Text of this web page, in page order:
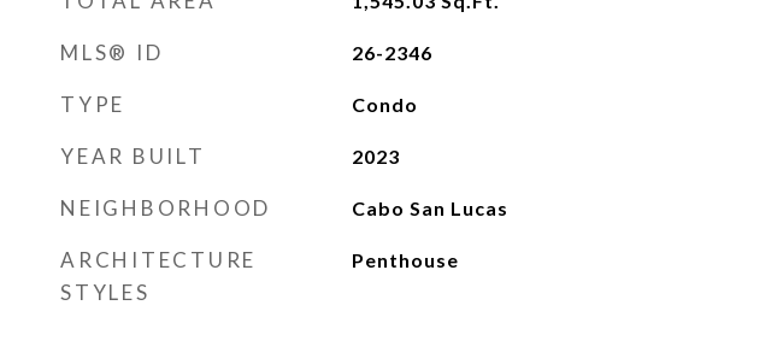
MLS® ID 26-2346
TYPE Condo
YEAR BUILT 2023
NEIGHBORHOOD Cabo San Lucas
ARCHITECTURE
STYLES
Penthouse